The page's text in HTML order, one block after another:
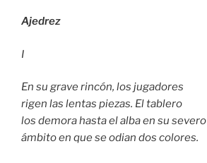
Ajedrez
I
En su grave rincón, los jugadores
rigen las lentas piezas. El tablero
los demora hasta el alba en su severo
ámbito en que se odian dos colores.